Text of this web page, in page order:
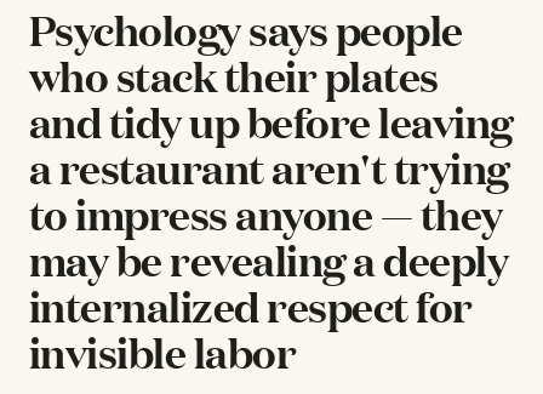
Psychology says people
who stack their plates
and tidy up before leaving
a restaurant aren't trying
to impress anyone — they
may be revealing a deeply
internalized respect for
invisible labor